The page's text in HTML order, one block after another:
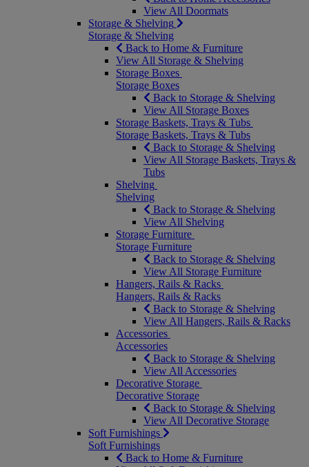
View All Doormats
Storage & Shelving
Storage & Shelving
Back to Home & Furniture
View All Storage & Shelving
Storage Boxes
Storage Boxes
Back to Storage & Shelving
View All Storage Boxes
Storage Baskets, Trays & Tubs
Storage Baskets, Trays & Tubs
Back to Storage & Shelving
View All Storage Baskets, Trays &
Tubs
Shelving
Shelving
Back to Storage & Shelving
View All Shelving
Storage Furniture
Storage Furniture
Back to Storage & Shelving
View All Storage Furniture
Hangers, Rails & Racks
Hangers, Rails & Racks
Back to Storage & Shelving
View All Hangers, Rails & Racks
Accessories
Accessories
Back to Storage & Shelving
View All Accessories
Decorative Storage
Decorative Storage
Back to Storage & Shelving
View All Decorative Storage
Soft Furnishings
Soft Furnishings
Back to Home & Furniture